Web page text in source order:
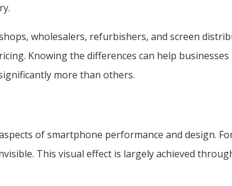
wholesalers, refurbishers, and screen
Knowing the differences can help
more than others.
of smartphone performance and design.
This visual effect is largely achieved